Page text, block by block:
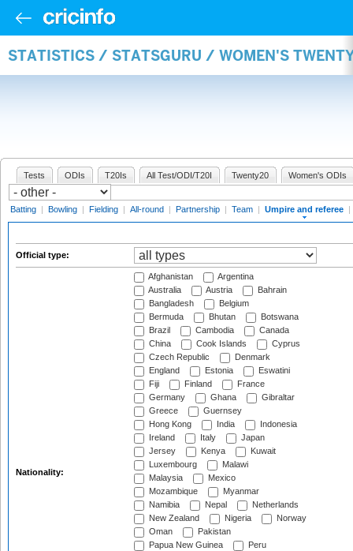
STATISTICS / STATSGURU / WOMEN'S
Tests ODIs T20Is All Test/ODI/T20I Twenty20 Women's ODIs
Batting | Bowling | Fielding | All-round | Partnership | Team | Umpire and referee |
Official type:
Nationality:
Afghanistan
Argentina
Australia
Austria
Bahrain
Bangladesh
Belgium
Bermuda
Bhutan
Botswana
Brazil
Cambodia
Canada
China
Cook Islands
Cyprus
Czech Republic
Denmark
England
Estonia
Eswatini
Fiji
Finland
France
Germany
Ghana
Gibraltar
Greece
Guernsey
Hong Kong
India
Indonesia
Ireland
Italy
Japan
Jersey
Kenya
Kuwait
Luxembourg
Malawi
Malaysia
Mexico
Mozambique
Myanmar
Namibia
Nepal
Netherlands
New Zealand
Nigeria
Norway
Oman
Pakistan
Papua New Guinea
Peru